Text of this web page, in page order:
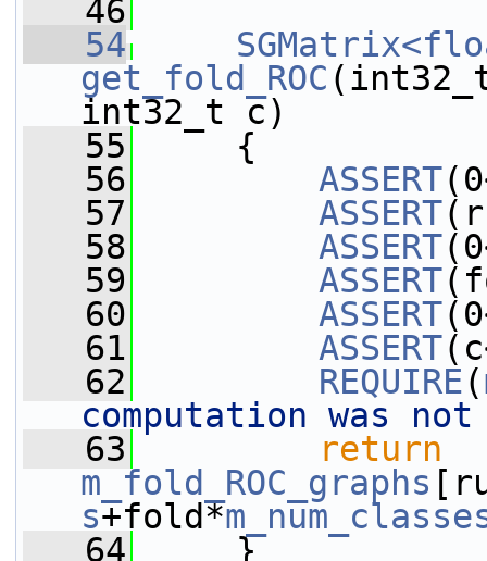
   46
   54
get_fold_ROC
int32_t c)
   55
{
   56
ASSERT
   57
ASSERT
   58
ASSERT
   59
ASSERT
   60
ASSERT
   61
ASSERT
   62
REQUIRE(
computation was
   63
return
m_fold_ROC_graphs
s+fold*
   64
}